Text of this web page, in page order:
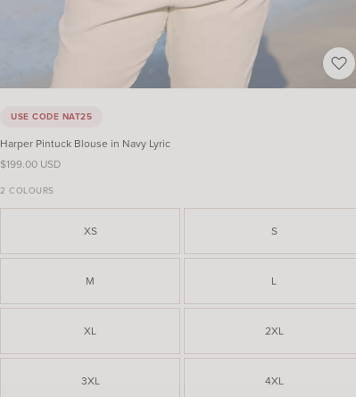
USE CODE NAT25
Harper Pintuck Blouse in Navy Lyric
Sale price
$199.00 USD
2 COLOURS
XS S
M L
XL 2XL
3XL 4XL